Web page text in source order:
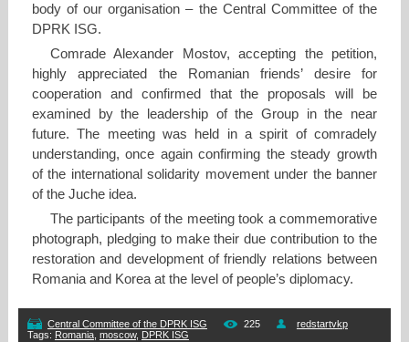
body of our organisation – the Central Committee of the
DPRK ISG.
Comrade Alexander Mostov, accepting the petition,
highly appreciated the Romanian friends’ desire for
cooperation and confirmed that the proposals will be
examined by the leadership of the Group in the near
future. The meeting was held in a spirit of comradely
understanding, once again confirming the steady growth
of the international solidarity movement under the banner
of the Juche idea.
The participants of the meeting took a commemorative
photograph, pledging to make their due contribution to the
restoration and development of friendly relations between
Romania and Korea at the level of people’s diplomacy.
Central Committee of the DPRK ISG 225
redstartvkp
Tags: Romania, moscow, DPRK ISG